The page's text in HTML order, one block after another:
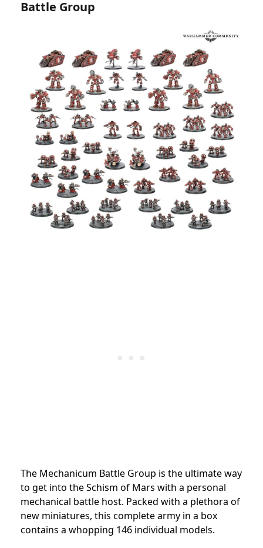
Battle Group
The Mechanicum Battle Group is the ultimate way
to get into the Schism of Mars with a personal
mechanical battle host. Packed with a plethora of
new miniatures, this complete army in a box
contains a whopping 146 individual models.